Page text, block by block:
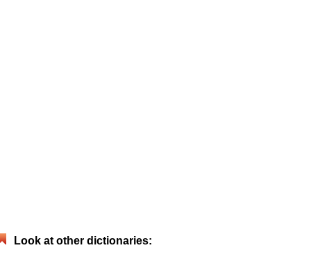
Look at other dictionaries: